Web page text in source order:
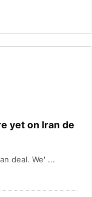
yet on Iran de
deal. We' ...